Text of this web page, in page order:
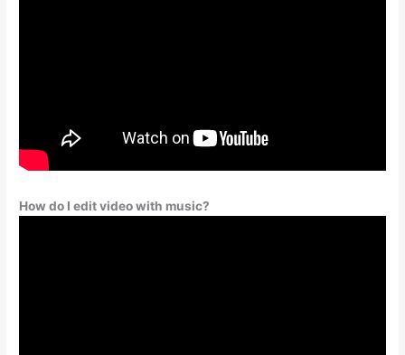
How do I edit video with music?